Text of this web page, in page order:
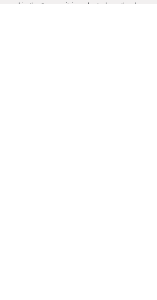
and in the Summer it is cooler to keep the doors